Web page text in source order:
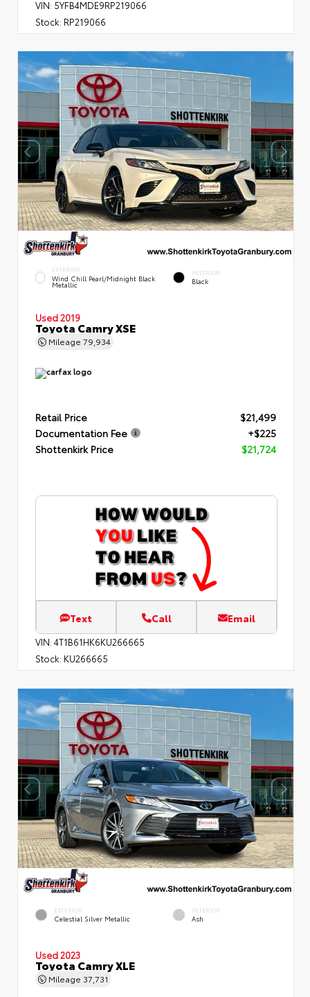
VIN: 5YFB4MDE9RP219066
Stock: RP219066
EXTERIOR
Wind Chill Pearl/Midnight Black
Metallic
INTERIOR
Black
Used 2019
Toyota Camry XSE
Mileage 79,934
Retail Price
$21,499
Documentation Fee
+$225
Shottenkirk Price
$21,724
Text Call Email
VIN: 4T1B61HK6KU266665
Stock: KU266665
EXTERIOR
Celestial Silver Metallic
INTERIOR
Ash
Used 2023
Toyota Camry XLE
Mileage 37,731